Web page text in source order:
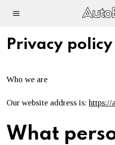
Privacy policy
Who we are
Our website address is: https://
What